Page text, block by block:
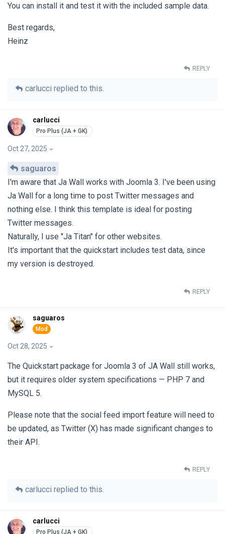
You can install it and test it with the included sample data.
Best regards,
Heinz
REPLY
carlucci replied to this.
carlucci
Oct 27, 2025
saguaros
I'm aware that Ja Wall works with Joomla 3. I've been using
Ja Wall for a long time to post Twitter messages and
nothing else. I think this template is ideal for posting
Twitter messages.
Naturally, I use "Ja Titan" for other websites.
It's important that the quickstart includes test data, since
my version is destroyed.
REPLY
saguaros
Oct 28, 2025
The Quickstart package for Joomla 3 of JA Wall still works,
but it requires older system specifications — PHP 7 and
MySQL 5.
Please note that the social feed import feature will need to
be updated, as Twitter (X) has made significant changes to
their API.
REPLY
carlucci replied to this.
carlucci